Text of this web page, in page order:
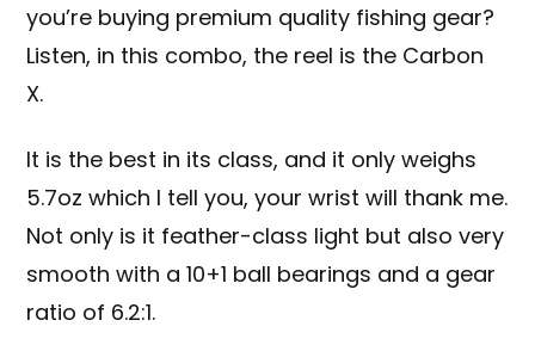
you’re buying premium quality fishing gear?
Listen, in this combo, the reel is the Carbon
X.
It is the best in its class, and it only weighs
5.7oz which I tell you, your wrist will thank me.
Not only is it feather-class light but also very
smooth with a 10+1 ball bearings and a gear
ratio of 6.2:1.